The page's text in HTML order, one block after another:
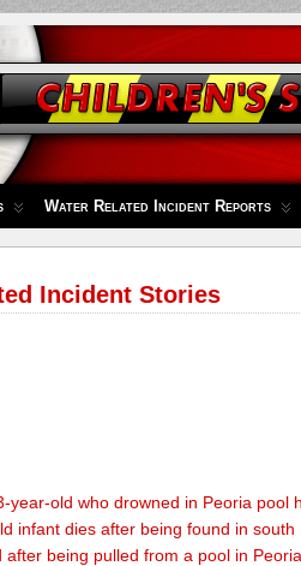
Water Related Incident Reports
Incident Stories
year-old who drowned in Peoria pool
infant dies after being found in south
after being pulled from a pool in